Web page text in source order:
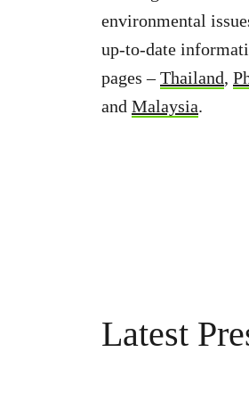
environmental
up-to-date
pages –Thailand,
and Malaysia.
Latest